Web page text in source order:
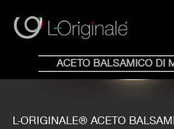
close
ACETO BALSAMICO DI
L-ORIGINALE® ACETO